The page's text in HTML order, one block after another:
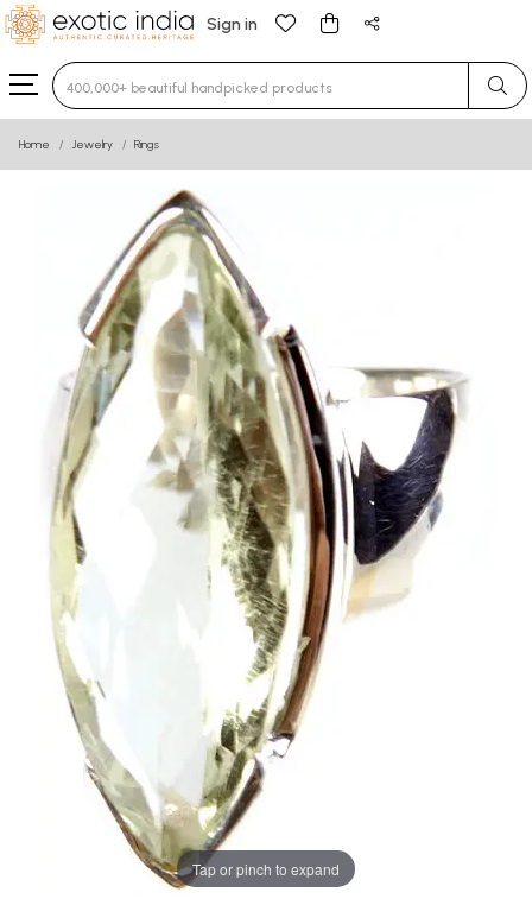
Sign in
Type 3 or more characters for results.
Home Jewelry Rings
Tap or pinch to expand